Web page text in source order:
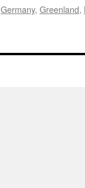
Germany, Greenland,